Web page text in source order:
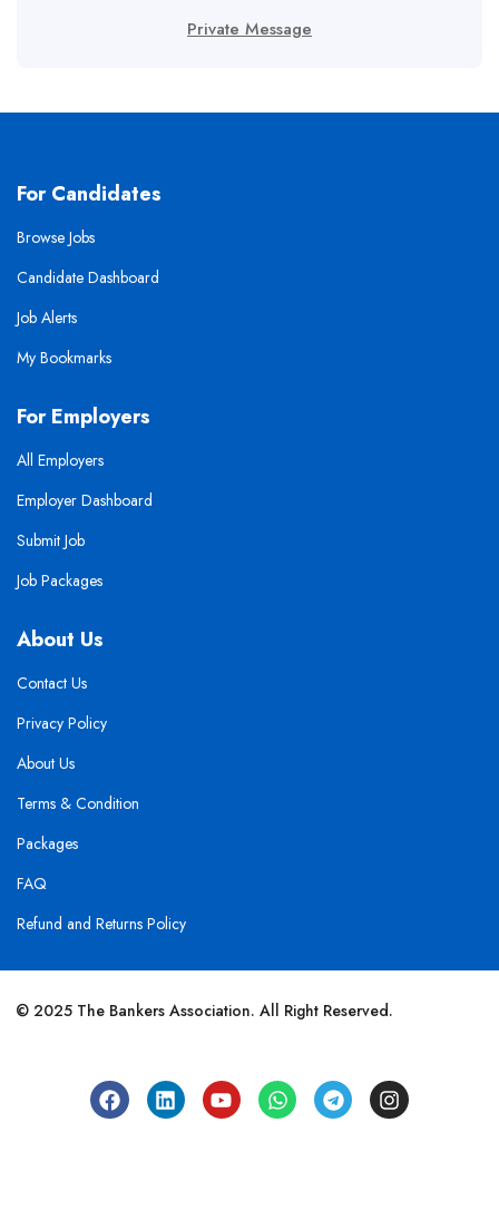
Private Message
For Candidates
Browse Jobs
Candidate Dashboard
Job Alerts
My Bookmarks
For Employers
All Employers
Employer Dashboard
Submit Job
Job Packages
About Us
Contact Us
Privacy Policy
About Us
Terms & Condition
Packages
FAQ
Refund and Returns Policy
© 2025 The Bankers Association. All Right Reserved.